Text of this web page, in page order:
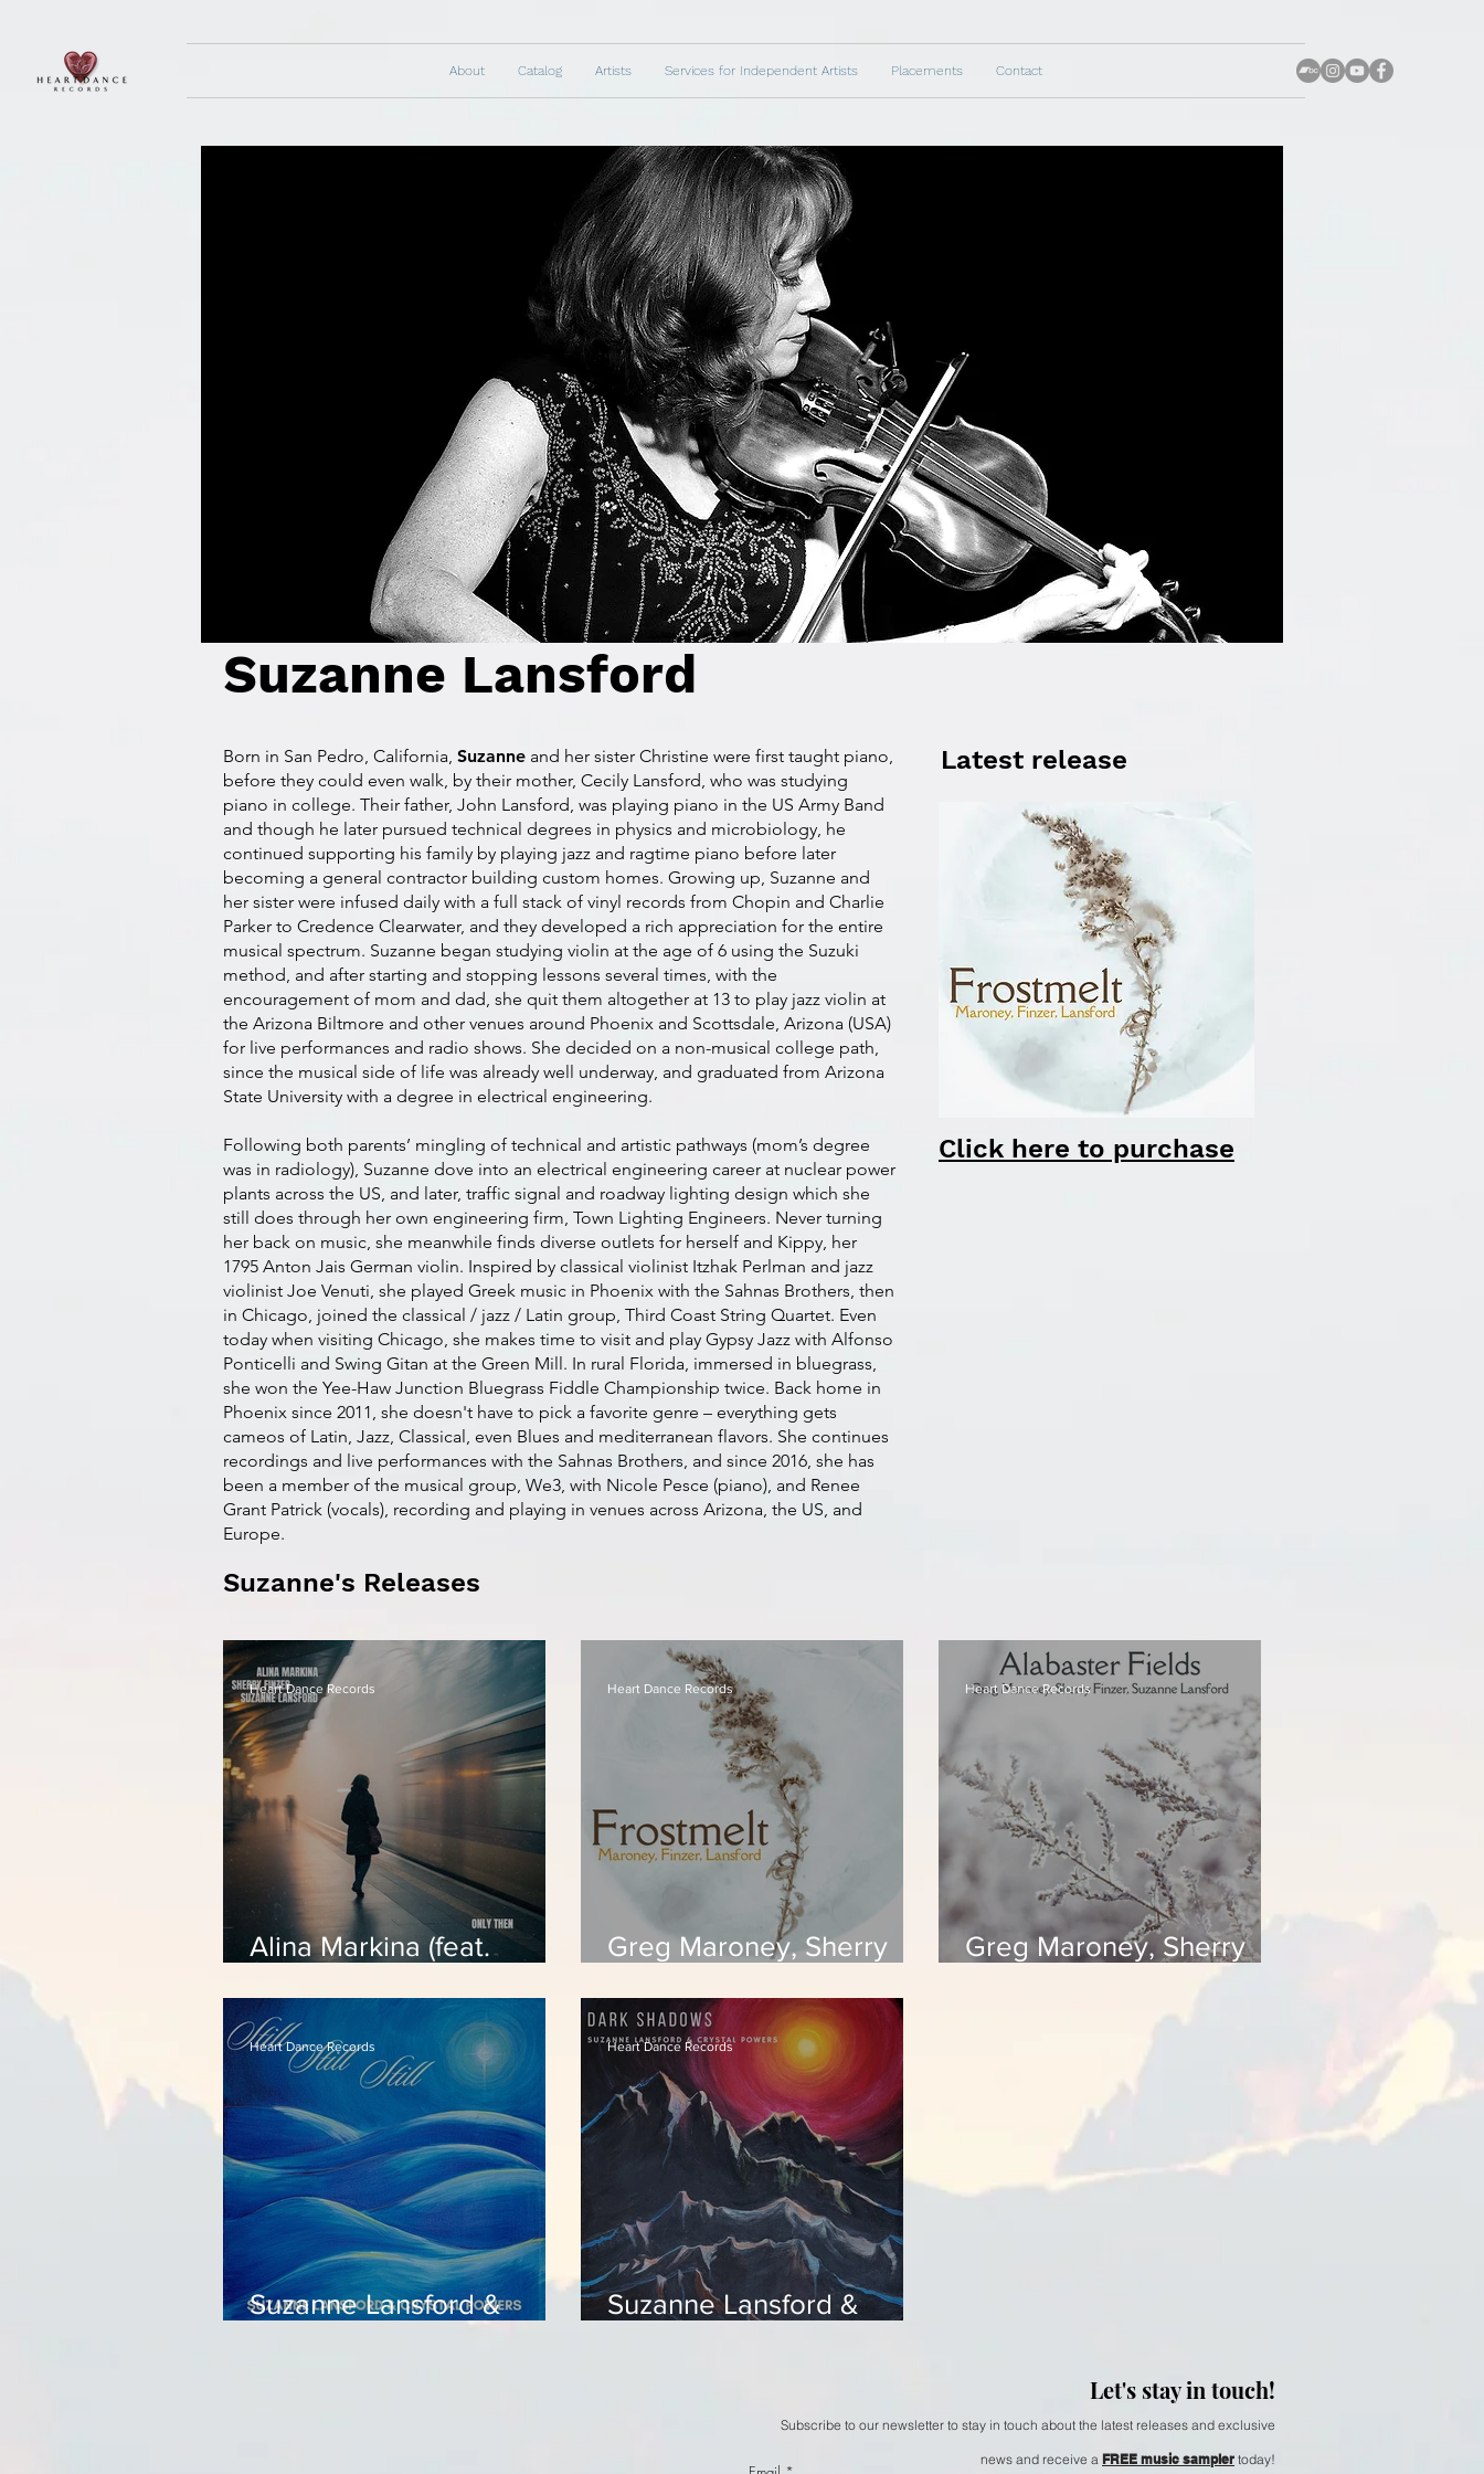
About Catalog Artists Services for Independent Artists Placements Contact
Suzanne Lansford
Born in San Pedro, California, Suzanne and her sister Christine were first taught piano,
before they could even walk, by their mother, Cecily Lansford, who was studying
piano in college. Their father, John Lansford, was playing piano in the US Army Band
and though he later pursued technical degrees in physics and microbiology, he
continued supporting his family by playing jazz and ragtime piano before later
becoming a general contractor building custom homes. Growing up, Suzanne and
her sister were infused daily with a full stack of vinyl records from Chopin and Charlie
Parker to Credence Clearwater, and they developed a rich appreciation for the entire
musical spectrum. Suzanne began studying violin at the age of 6 using the Suzuki
method, and after starting and stopping lessons several times, with the
encouragement of mom and dad, she quit them altogether at 13 to play jazz violin at
the Arizona Biltmore and other venues around Phoenix and Scottsdale, Arizona (USA)
for live performances and radio shows. She decided on a non-musical college path,
since the musical side of life was already well underway, and graduated from Arizona
State University with a degree in electrical engineering.
Following both parents’ mingling of technical and artistic pathways (mom’s degree
was in radiology), Suzanne dove into an electrical engineering career at nuclear power
plants across the US, and later, traffic signal and roadway lighting design which she
still does through her own engineering firm, Town Lighting Engineers. Never turning
her back on music, she meanwhile finds diverse outlets for herself and Kippy, her
1795 Anton Jais German violin. Inspired by classical violinist Itzhak Perlman and jazz
violinist Joe Venuti, she played Greek music in Phoenix with the Sahnas Brothers, then
in Chicago, joined the classical / jazz / Latin group, Third Coast String Quartet. Even
today when visiting Chicago, she makes time to visit and play Gypsy Jazz with Alfonso
Ponticelli and Swing Gitan at the Green Mill. In rural Florida, immersed in bluegrass,
she won the Yee-Haw Junction Bluegrass Fiddle Championship twice. Back home in
Phoenix since 2011, she doesn't have to pick a favorite genre – everything gets
cameos of Latin, Jazz, Classical, even Blues and mediterranean flavors. She continues
recordings and live performances with the Sahnas Brothers, and since 2016, she has
been a member of the musical group, We3, with Nicole Pesce (piano), and Renee
Grant Patrick (vocals), recording and playing in venues across Arizona, the US, and
Europe.
Latest release
Click here to purchase
Suzanne's Releases
Alina Markina (feat.
Lansford) - Only Then
Heart Dance Records
Greg Maroney, Sherry
- Frostmelt
Heart Dance Records
Greg Maroney, Sherry
Heart Dance Records
Suzanne Lansford &
Heart Dance Records
Suzanne Lansford &
Heart Dance Records
Let's stay in touch!
Subscribe to our newsletter to stay in touch about the latest releases and exclusive
news and receive a FREE music sampler today!